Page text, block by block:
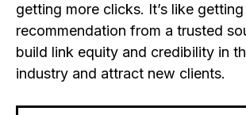
getting more clicks. It’s like getting
recommendation from a trusted
build link equity and credibility in
industry and attract new clients.